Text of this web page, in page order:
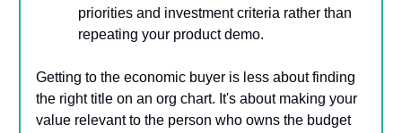
priorities and investment criteria rather than
repeating your product demo.
Getting to the economic buyer is less about finding
the right title on an org chart. It's about making your
value relevant to the person who owns the budget